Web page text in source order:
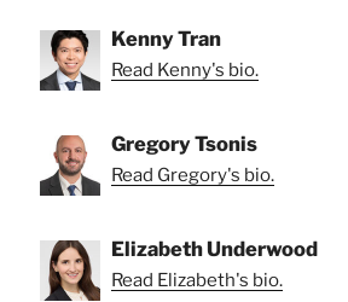
Kenny Tran
Read Kenny's bio.
Gregory Tsonis
Read Gregory's bio.
Elizabeth Underwood
Read Elizabeth's bio.